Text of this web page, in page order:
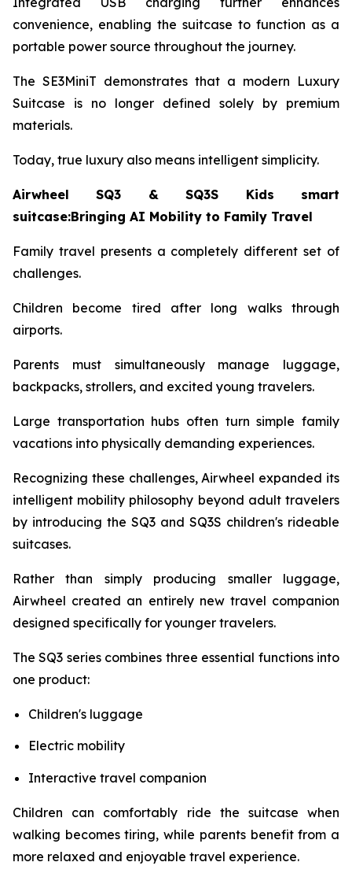
convenience, enabling the suitcase to function as a
portable power source throughout the journey.
The SE3MiniT demonstrates that a modern Luxury
Suitcase is no longer defined solely by premium
materials.
Today, true luxury also means intelligent simplicity.
Airwheel SQ3 & SQ3S Kids smart
suitcase:Bringing AI Mobility to Family Travel
Family travel presents a completely different set of
challenges.
Children become tired after long walks through
airports.
Parents must simultaneously manage luggage,
backpacks, strollers, and excited young travelers.
Large transportation hubs often turn simple family
vacations into physically demanding experiences.
Recognizing these challenges, Airwheel expanded its
intelligent mobility philosophy beyond adult travelers
by introducing the SQ3 and SQ3S children's rideable
suitcases.
Rather than simply producing smaller luggage,
Airwheel created an entirely new travel companion
designed specifically for younger travelers.
The SQ3 series combines three essential functions into
one product:
Children's luggage
Electric mobility
Interactive travel companion
Children can comfortably ride the suitcase when
walking becomes tiring, while parents benefit from a
more relaxed and enjoyable travel experience.